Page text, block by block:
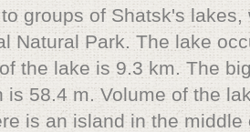
groups of Shatsk's
Natural Park. The lake
the lake is 9.3 km. The
is 58.4 m. Volume of the
is an island in the middle